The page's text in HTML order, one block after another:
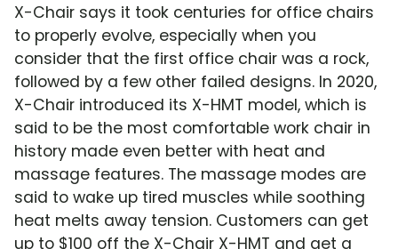
X-Chair says it took centuries for office chairs
to properly evolve, especially when you
consider that the first office chair was a rock,
followed by a few other failed designs. In 2020,
X-Chair introduced its X-HMT model, which is
said to be the most comfortable work chair in
history made even better with heat and
massage features. The massage modes are
said to wake up tired muscles while soothing
heat melts away tension. Customers can get
up to $100 off the X-Chair X-HMT and get a